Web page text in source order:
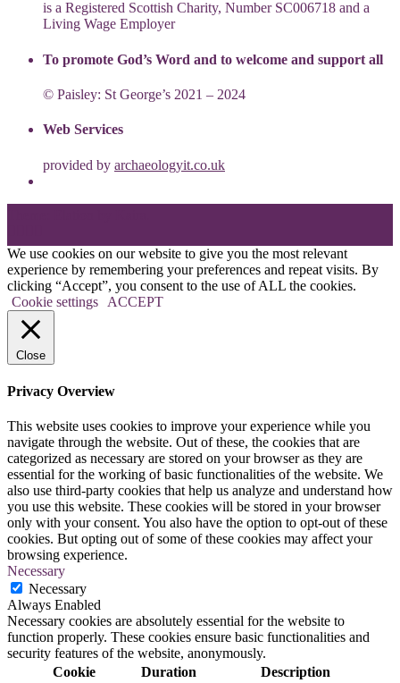
is a Registered Scottish Charity, Number SC006718 and a
Living Wage Employer
To promote God’s Word and to welcome and support all
© Paisley: St George’s 2021 – 2024
Web Services
provided by archaeologyit.co.uk
We use cookies on our website to give you the most relevant
experience by remembering your preferences and repeat visits. By
clicking “Accept”, you consent to the use of ALL the cookies.
Cookie settings
ACCEPT
Close
Privacy Overview
This website uses cookies to improve your experience while you
navigate through the website. Out of these, the cookies that are
categorized as necessary are stored on your browser as they are
essential for the working of basic functionalities of the website. We
also use third-party cookies that help us analyze and understand how
you use this website. These cookies will be stored in your browser
only with your consent. You also have the option to opt-out of these
cookies. But opting out of some of these cookies may affect your
browsing experience.
Necessary
Necessary
Always Enabled
Necessary cookies are absolutely essential for the website to
function properly. These cookies ensure basic functionalities and
security features of the website, anonymously.
Cookie
Duration Description